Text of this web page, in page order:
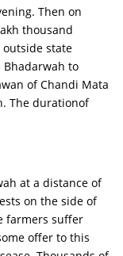
Then on
thousand
state
Bhadarwah to
of Chandi Mata
The durationof
at a distance of
on the side of
farmers suffer
offer to this